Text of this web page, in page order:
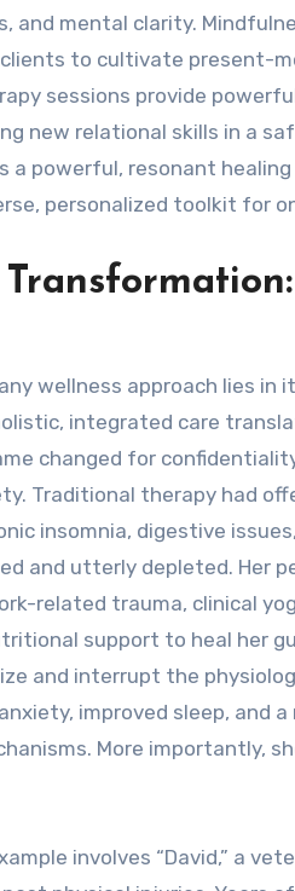
and mental clarity.
to cultivate present-
sessions provide
new relational skills in a
a powerful, resonant
personalized toolkit for
wellness approach lies in
integrated care
changed for
Traditional therapy had
insomnia, digestive
and utterly depleted. Her
related trauma, clinical
support to heal her
and interrupt the
improved sleep,
More importantly,
involves “David,” a